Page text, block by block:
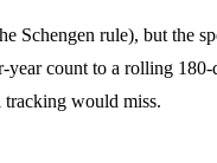
rule), but the
count to a rolling
tracking would miss.